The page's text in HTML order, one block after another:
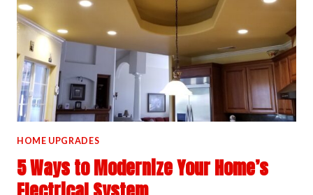
TUB
HOME UPGRADES
5 Ways to Modernize Your Home’s